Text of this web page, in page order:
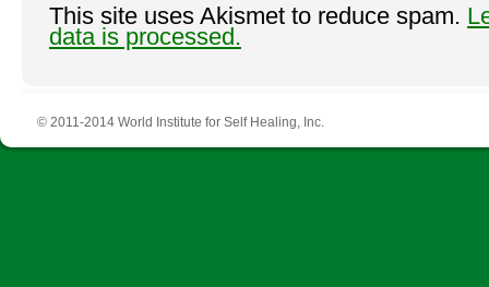
This site uses Akismet to reduce spam.
data is processed.
© 2011-2014 World Institute for Self Healing, Inc.